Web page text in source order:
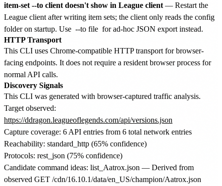
item-set --to client doesn't show in League client — Restart the
League client after writing item sets; the client only reads the config
folder on startup. Use --to file for ad-hoc JSON export instead.
HTTP Transport
This CLI uses Chrome-compatible HTTP transport for browser-
facing endpoints. It does not require a resident browser process for
normal API calls.
Discovery Signals
This CLI was generated with browser-captured traffic analysis.
Target observed:
https://ddragon.leagueoflegends.com/api/versions.json
Capture coverage: 6 API entries from 6 total network entries
Reachability: standard_http (65% confidence)
Protocols: rest_json (75% confidence)
Candidate command ideas: list_Aatrox.json — Derived from
observed GET /cdn/16.10.1/data/en_US/champion/Aatrox.json